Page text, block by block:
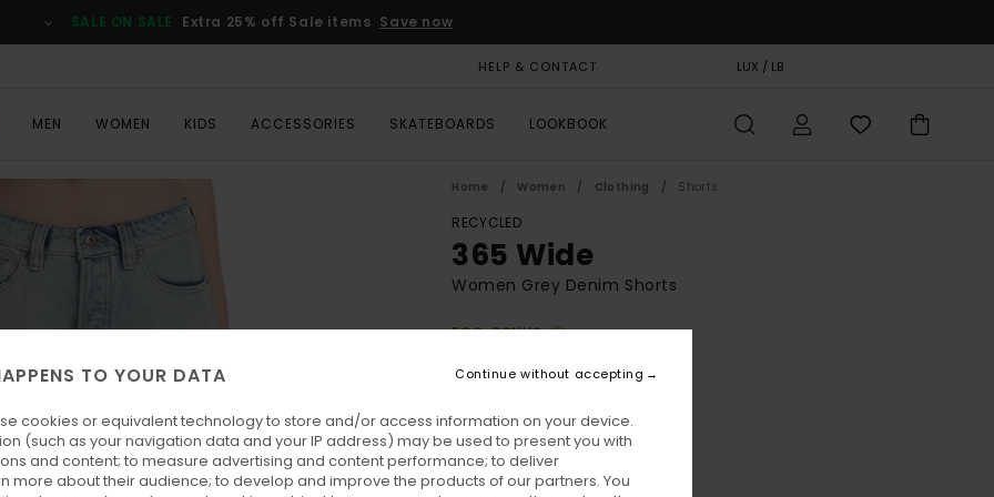
SALE ON SALE Extra 25% off Sale items Save now
HELP & CONTACT LUX / LB
MEN WOMEN KIDS ACCESSORIES SKATEBOARDS LOOKBOOK
Home Women Clothing Shorts
RECYCLED
365 Wide
Women Grey Denim Shorts
ECO-BONUS
€ 36,00
SALE
SALE ON SALE EXTRA 25% OFF
TO YOUR DATA
cookies or equivalent technology to store and/or access information on your device.
(such as your navigation data and your IP address) may be used to present you with
and content; to measure advertising and content performance; to deliver
more about their audience; to develop and improve the products of our partners. You
Continue without accepting